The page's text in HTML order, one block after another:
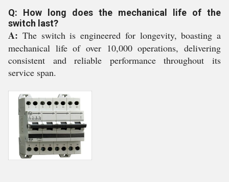
Q: How long does the mechanical life of the
switch last?
A: The switch is engineered for longevity, boasting a
mechanical life of over 10,000 operations, delivering
consistent and reliable performance throughout its
service span.